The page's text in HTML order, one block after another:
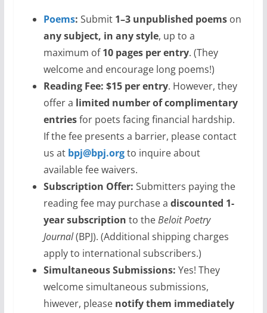
Poems: Submit 1–3 unpublished poemson
any subject, in any style, up to a
maximum of10 pages per entry. (They
welcome and encourage long poems!)
Reading Fee: $15 per entry. However, they
offer a limited number of complimentary
entriesfor poets facing financial hardship.
If the fee presents a barrier, please contact
us at bpj@bpj.orgto inquire about
available fee waivers.
Subscription Offer: Submitters paying the
reading fee may purchase a discounted 1-
year subscription to theBeloit Poetry
Journal(BPJ). (Additional shipping charges
apply to international subscribers.)
Simultaneous Submissions: Yes! They
welcome simultaneous submissions,
hiwever, please notify them immediately